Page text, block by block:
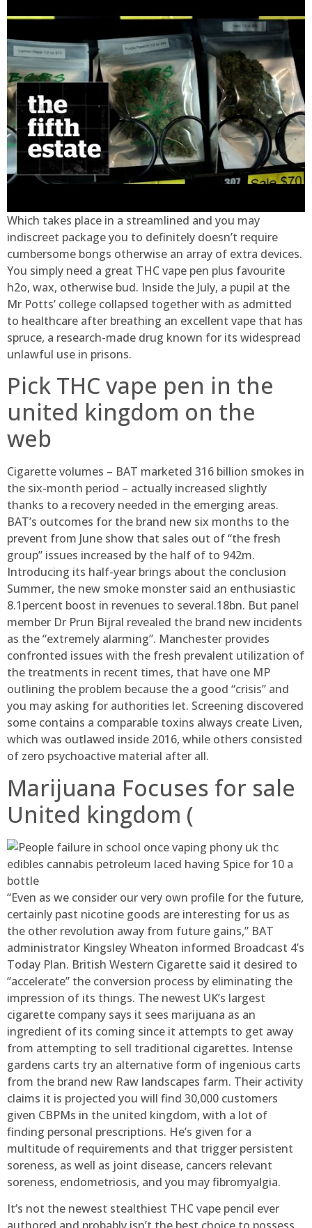
Which takes place in a streamlined and you may
indiscreet package you to definitely doesn’t require
cumbersome bongs otherwise an array of extra devices.
You simply need a great THC vape pen plus favourite
h2o, wax, otherwise bud. Inside the July, a pupil at the
Mr Potts’ college collapsed together with as admitted
to healthcare after breathing an excellent vape that has
spruce, a research-made drug known for its widespread
unlawful use in prisons.
Pick THC vape pen in the
united kingdom on the
web
Cigarette volumes – BAT marketed 316 billion smokes in
the six-month period – actually increased slightly
thanks to a recovery needed in the emerging areas.
BAT’s outcomes for the brand new six months to the
prevent from June show that sales out of “the fresh
group” issues increased by the half of to 942m.
Introducing its half-year brings about the conclusion
Summer, the new smoke monster said an enthusiastic
8.1percent boost in revenues to several.18bn. But panel
member Dr Prun Bijral revealed the brand new incidents
as the “extremely alarming”. Manchester provides
confronted issues with the fresh prevalent utilization of
the treatments in recent times, that have one MP
outlining the problem because the a good “crisis” and
you may asking for authorities let. Screening discovered
some contains a comparable toxins always create Liven,
which was outlawed inside 2016, while others consisted
of zero psychoactive material after all.
Marijuana Focuses for sale
United kingdom (
“Even as we consider our very own profile for the future,
certainly past nicotine goods are interesting for us as
the other revolution away from future gains,” BAT
administrator Kingsley Wheaton informed Broadcast 4’s
Today Plan. British Western Cigarette said it desired to
“accelerate” the conversion process by eliminating the
impression of its things. The newest UK’s largest
cigarette company says it sees marijuana as an
ingredient of its coming since it attempts to get away
from attempting to sell traditional cigarettes. Intense
gardens carts try an alternative form of ingenious carts
from the brand new Raw landscapes farm. Their activity
claims it is projected you will find 30,000 customers
given CBPMs in the united kingdom, with a lot of
finding personal prescriptions. He’s given for a
multitude of requirements and that trigger persistent
soreness, as well as joint disease, cancers relevant
soreness, endometriosis, and you may fibromyalgia.
It’s not the newest stealthiest THC vape pencil ever